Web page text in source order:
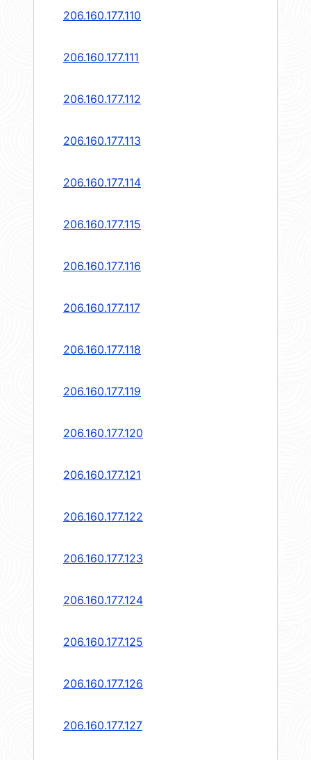
206.160.177.110
206.160.177.111
206.160.177.112
206.160.177.113
206.160.177.114
206.160.177.115
206.160.177.116
206.160.177.117
206.160.177.118
206.160.177.119
206.160.177.120
206.160.177.121
206.160.177.122
206.160.177.123
206.160.177.124
206.160.177.125
206.160.177.126
206.160.177.127